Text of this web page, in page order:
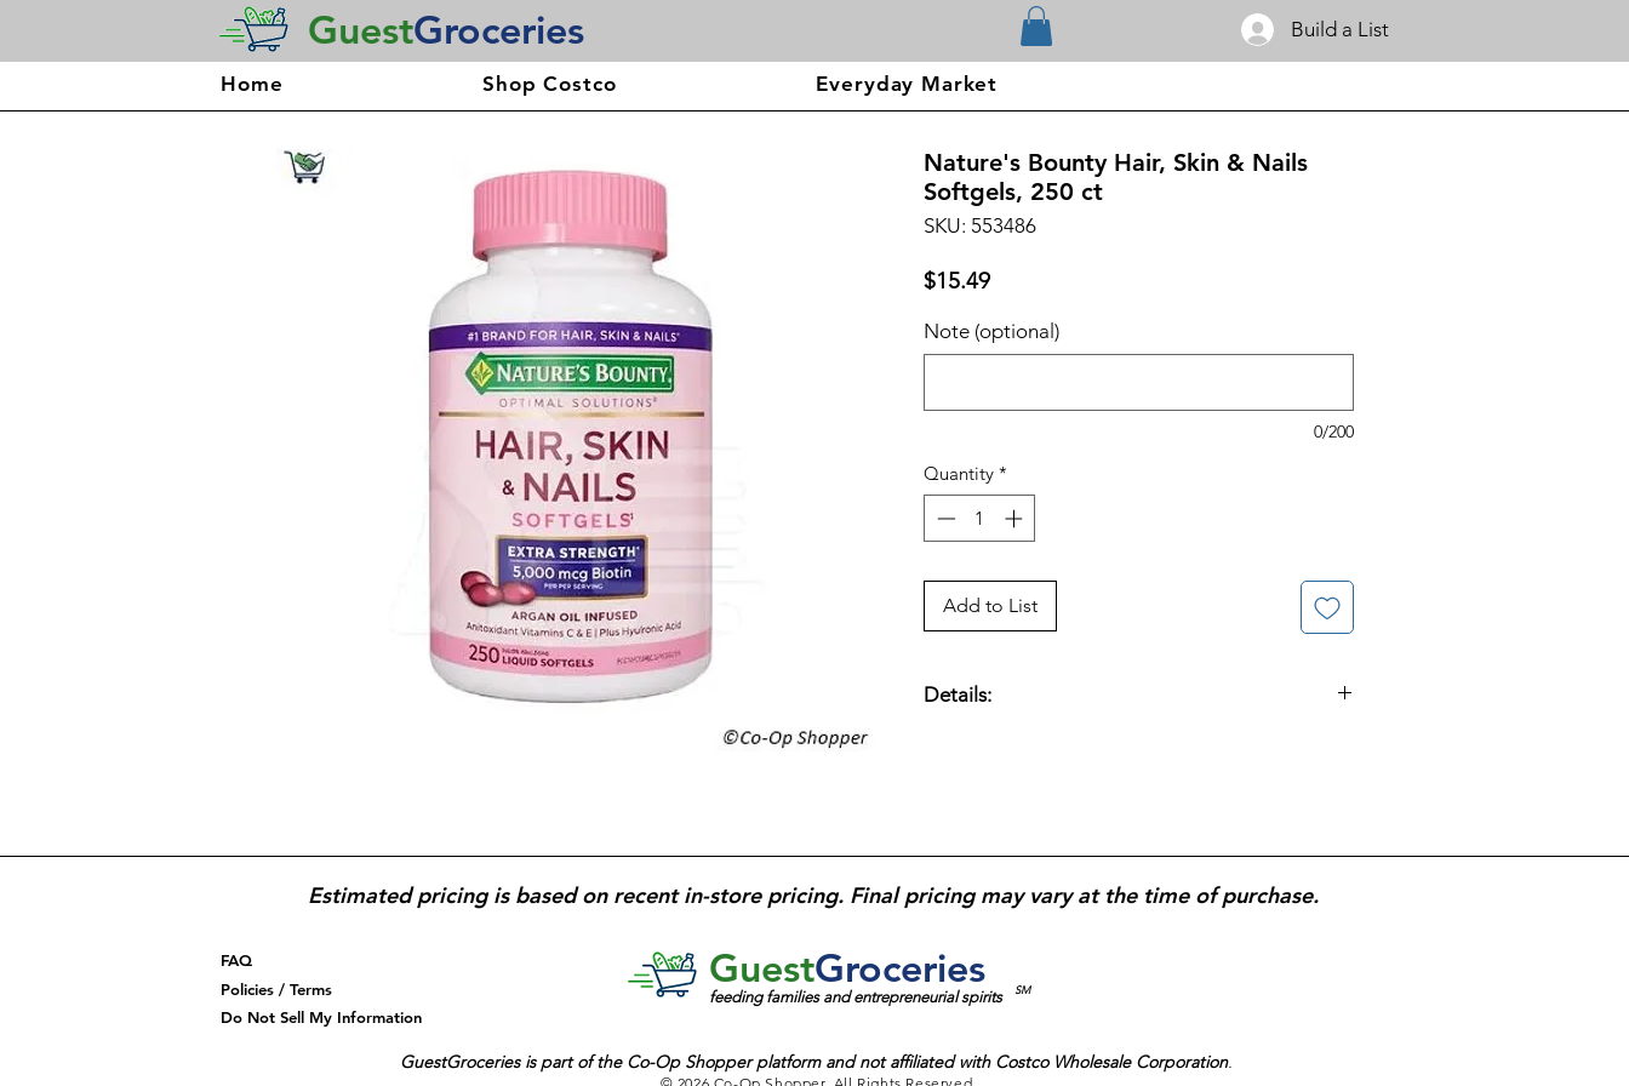
GuestGroceries Build a List
Home Shop Costco Everyday Market
Nature's Bounty Hair, Skin & Nails
Softgels, 250 ct
SKU: 553486
$15.49Price
Note (optional)
0/200
Quantity *
Add to List
Details:
beauty support.Gluten Free.
Estimated pricing is based on recent in-store pricing. Final pricing may vary at the time of purchase.
FAQ
Policies / Terms
Do Not Sell My Information
feeding families and entrepreneurial spirits SM
GuestGroceries
GuestGroceries is part of the Co-Op Shopper platform andnot affiliated with Costco Wholesale Corporation.